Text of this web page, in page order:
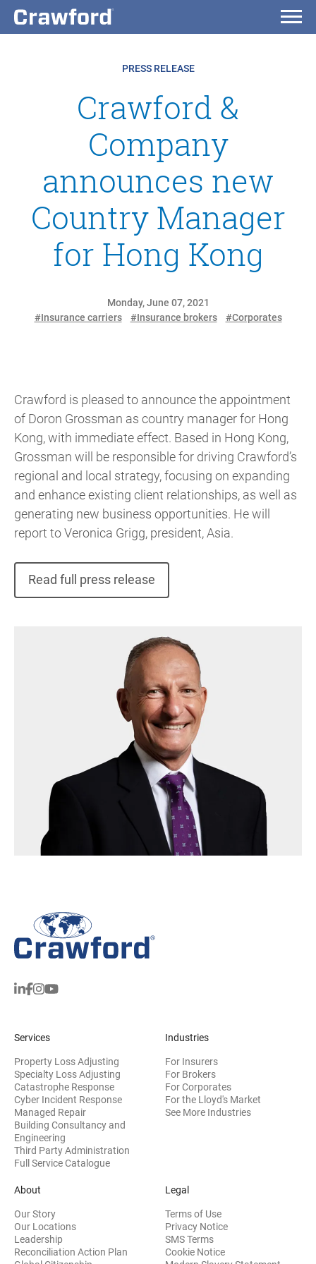
PRESS RELEASE
Crawford &
Company
announces new
Country Manager
for Hong Kong
Monday, June 07, 2021
#Insurance carriers
#Insurance brokers #Corporates
Crawford is pleased to announce the appointment
of Doron Grossman as country manager for Hong
Kong, with immediate effect. Based in Hong Kong,
Grossman will be responsible for driving Crawford’s
regional and local strategy, focusing on expanding
and enhance existing client relationships, as well as
generating new business opportunities. He will
report to Veronica Grigg, president, Asia.
Read full press release
Services
Property Loss Adjusting
Specialty Loss Adjusting
Catastrophe Response
Cyber Incident Response
Managed Repair
Building Consultancy and
Engineering
Third Party Administration
Full Service Catalogue
Industries
For Insurers
For Brokers
For Corporates
For the Lloyd's Market
See More Industries
About
Our Story
Our Locations
Leadership
Reconciliation Action Plan
Legal
Terms of Use
Privacy Notice
SMS Terms
Cookie Notice